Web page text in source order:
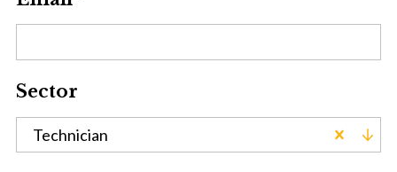
Sector
Technician